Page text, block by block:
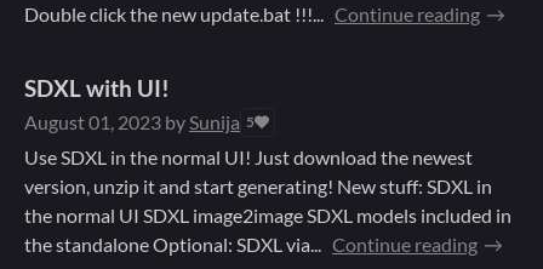
Double click the new update.bat !!!... Continue reading
SDXL with UI!
August 01, 2023 bySunija 5
Use SDXL in the normal UI! Just download the newest
version, unzip it and start generating! New stuff: SDXL in
the normal UI SDXL image2image SDXL models included in
the standalone Optional: SDXL via... Continue reading